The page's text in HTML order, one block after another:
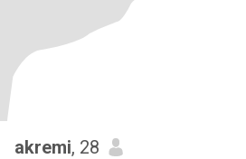
akremi, 28